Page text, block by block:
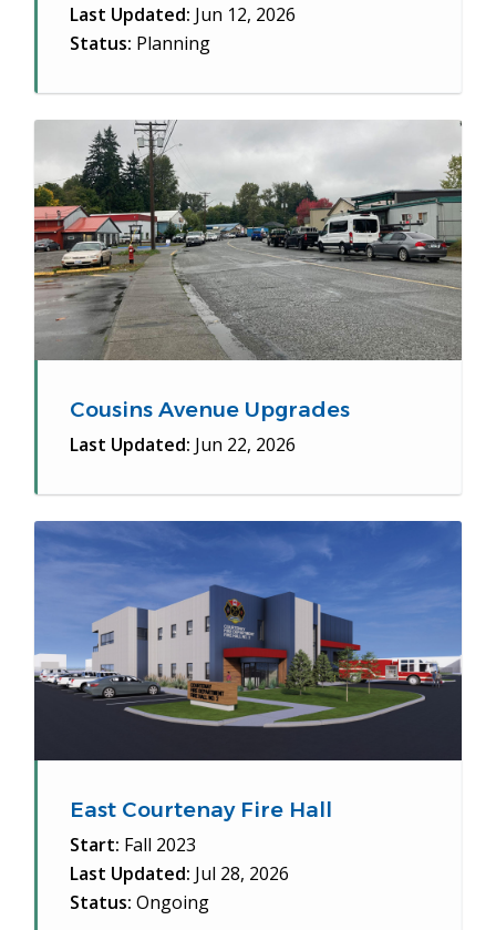
Last Updated: Jun 12, 2026
Status: Planning
Cousins Avenue Upgrades
Last Updated: Jun 22, 2026
East Courtenay Fire Hall
Start: Fall 2023
Last Updated: Jul 28, 2026
Status:Ongoing